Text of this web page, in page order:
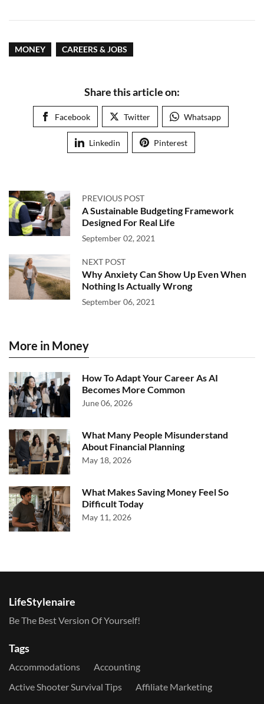
MONEY CAREERS & JOBS
Share this article on:
Facebook Twitter Whatsapp
Linkedin Pinterest
PREVIOUS POST
A Sustainable Budgeting Framework
Designed For Real Life
September 02, 2021
NEXT POST
Why Anxiety Can Show Up Even When
Nothing Is Actually Wrong
September 06, 2021
More in Money
How To Adapt Your Career As AI
Becomes More Common
June 06, 2026
What Many People Misunderstand
About Financial Planning
May 18, 2026
What Makes Saving Money Feel So
Difficult Today
May 11, 2026
LifeStylenaire
Be The Best Version Of Yourself!
Tags
Accommodations
Accounting
Active Shooter Survival Tips
Affiliate Marketing